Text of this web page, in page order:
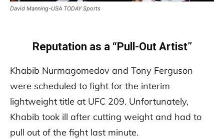
David Manning-USA TODAY Sports
Reputation as a “Pull-Out Artist”
Khabib Nurmagomedov and Tony Ferguson
were scheduled to fight for the interim
lightweight title at UFC 209. Unfortunately,
Khabib took ill after cutting weight and had to
pull out of the fight last minute.